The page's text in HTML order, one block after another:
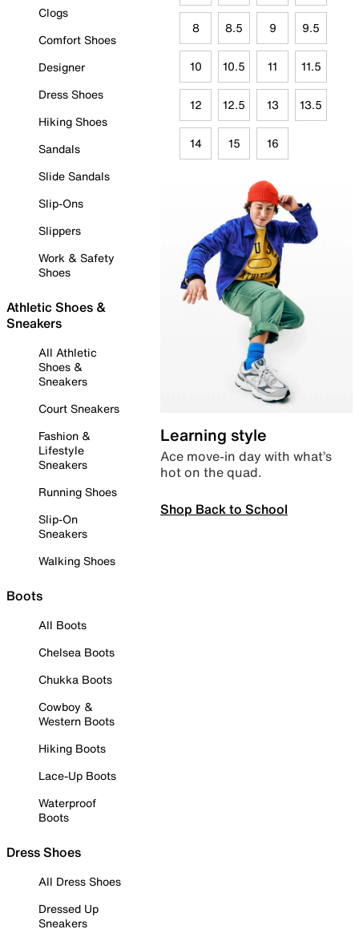
Clogs
Comfort Shoes
Designer
Dress Shoes
Hiking Shoes
Sandals
Slide Sandals
Slip-Ons
Slippers
Work & Safety
Shoes
Athletic Shoes &
Sneakers
All Athletic
Shoes &
Sneakers
Court Sneakers
Fashion &
Lifestyle
Sneakers
Running Shoes
Slip-On
Sneakers
Walking Shoes
Boots
All Boots
Chelsea Boots
Chukka Boots
Cowboy &
Western Boots
Hiking Boots
Lace-Up Boots
Waterproof
Boots
Dress Shoes
All Dress Shoes
Dressed Up
Sneakers
8 8.5 9 9.5
10 10.5 11 11.5
12 12.5 13 13.5
14 15 16
Learning style
Ace move-in day with what’s
hot on the quad.
Shop Back to School